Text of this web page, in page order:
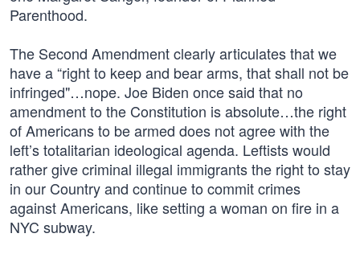
Parenthood.
The Second Amendment clearly articulates that we
have a “right to keep and bear arms, that shall not be
infringed"…nope. Joe Biden once said that no
amendment to the Constitution is absolute…the right
of Americans to be armed does not agree with the
left’s totalitarian ideological agenda. Leftists would
rather give criminal illegal immigrants the right to stay
in our Country and continue to commit crimes
against Americans, like setting a woman on fire in a
NYC subway.